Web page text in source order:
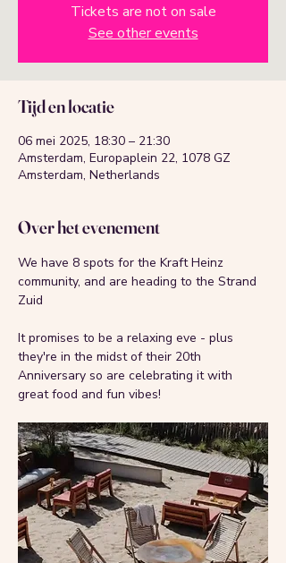
Tickets are not on sale
See other events
Tijd en locatie
06 mei 2025, 18:30 – 21:30
Amsterdam, Europaplein 22, 1078 GZ
Amsterdam, Netherlands
Over het evenement
We have 8 spots for the Kraft Heinz
community, and are heading to the Strand
Zuid
It promises to be a relaxing eve - plus
they're in the midst of their 20th
Anniversary so are celebrating it with
great food and fun vibes!